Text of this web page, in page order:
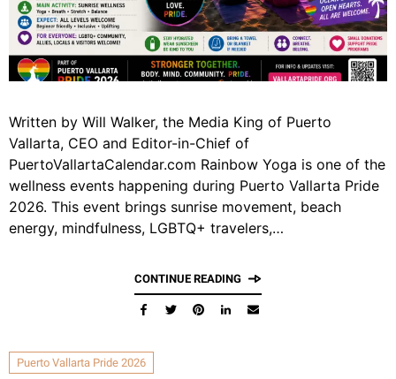
Written by Will Walker, the Media King of Puerto
Vallarta, CEO and Editor-in-Chief of
PuertoVallartaCalendar.com Rainbow Yoga is one of the
wellness events happening during Puerto Vallarta Pride
2026. This event brings sunrise movement, beach
energy, mindfulness, LGBTQ+ travelers,…
CONTINUE READING
Puerto Vallarta Pride 2026